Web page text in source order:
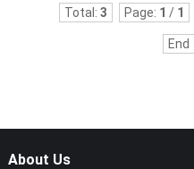
Total: 3 Page: 1 / 1
End
About Us